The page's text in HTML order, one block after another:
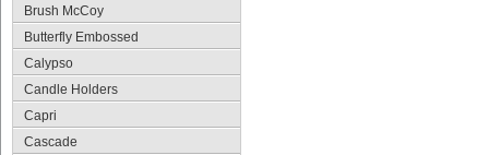
Brush McCoy
Butterfly Embossed
Calypso
Candle Holders
Capri
Cascade